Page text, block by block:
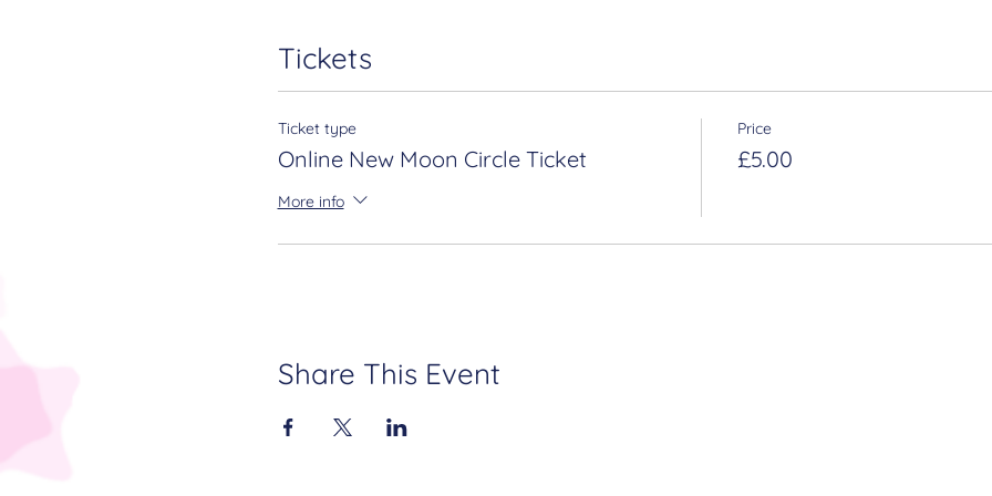
Tickets
Ticket type
Online New Moon Circle Ticket
More info
Price
£5.00
Share This Event